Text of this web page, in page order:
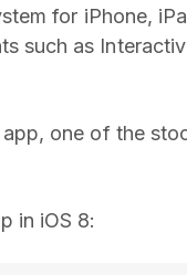
for iPhone,
such as
one of the
in iOS 8: